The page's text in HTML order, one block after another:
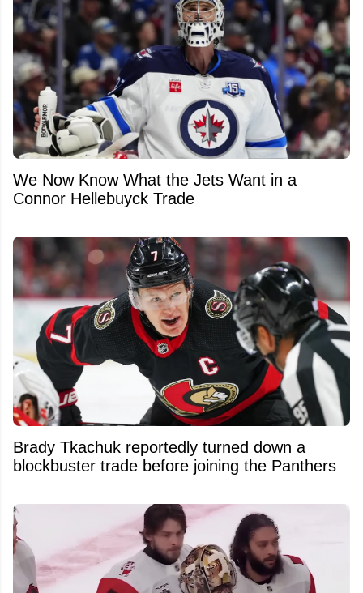
We Now Know What the Jets Want in a
Connor Hellebuyck Trade
Brady Tkachuk reportedly turned down a
blockbuster trade before joining the Panthers